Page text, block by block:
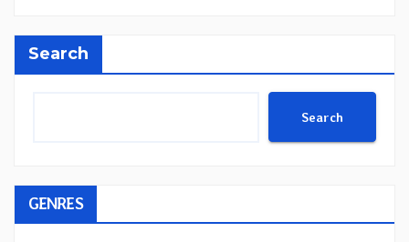
Search
Search
GENRES